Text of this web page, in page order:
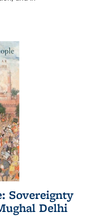
Sovereignty
Delhi